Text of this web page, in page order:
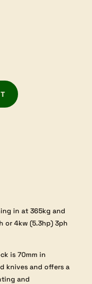
in at 365kg and
or 4kw (5.3hp) 3ph
is 70mm in
knives and offers a
and